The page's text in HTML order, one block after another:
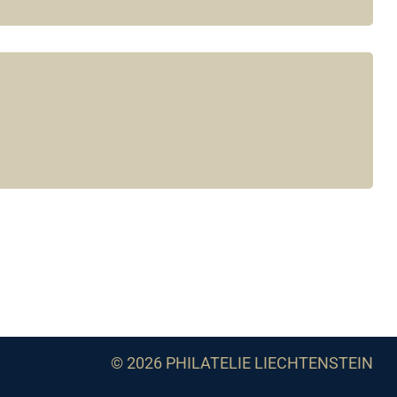
© 2026 PHILATELIE LIECHTENSTEIN